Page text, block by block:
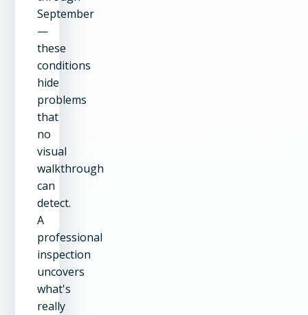
September
—
these
conditions
hide
problems
that
no
visual
walkthrough
can
detect.
A
professional
inspection
uncovers
what's
really